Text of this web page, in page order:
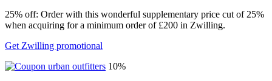
25% off: Order with this wonderful supplementary price cut of 25%
when acquiring for a minimum order of £200 in Zwilling.
Get Zwilling promotional
10%